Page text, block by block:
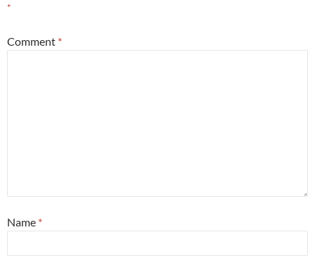
*
Comment *
Name *